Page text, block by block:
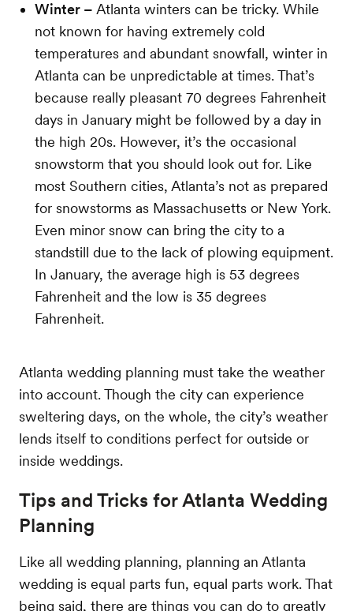
Winter – Atlanta winters can be tricky. While
not known for having extremely cold
temperatures and abundant snowfall, winter in
Atlanta can be unpredictable at times. That’s
because really pleasant 70 degrees Fahrenheit
days in January might be followed by a day in
the high 20s. However, it’s the occasional
snowstorm that you should look out for. Like
most Southern cities, Atlanta’s not as prepared
for snowstorms as Massachusetts or New York.
Even minor snow can bring the city to a
standstill due to the lack of plowing equipment.
In January, the average high is 53 degrees
Fahrenheit and the low is 35 degrees
Fahrenheit.
Atlanta wedding planning must take the weather
into account. Though the city can experience
sweltering days, on the whole, the city’s weather
lends itself to conditions perfect for outside or
inside weddings.
Tips and Tricks for Atlanta Wedding
Planning
Like all wedding planning, planning an Atlanta
wedding is equal parts fun, equal parts work. That
being said, there are things you can do to greatly